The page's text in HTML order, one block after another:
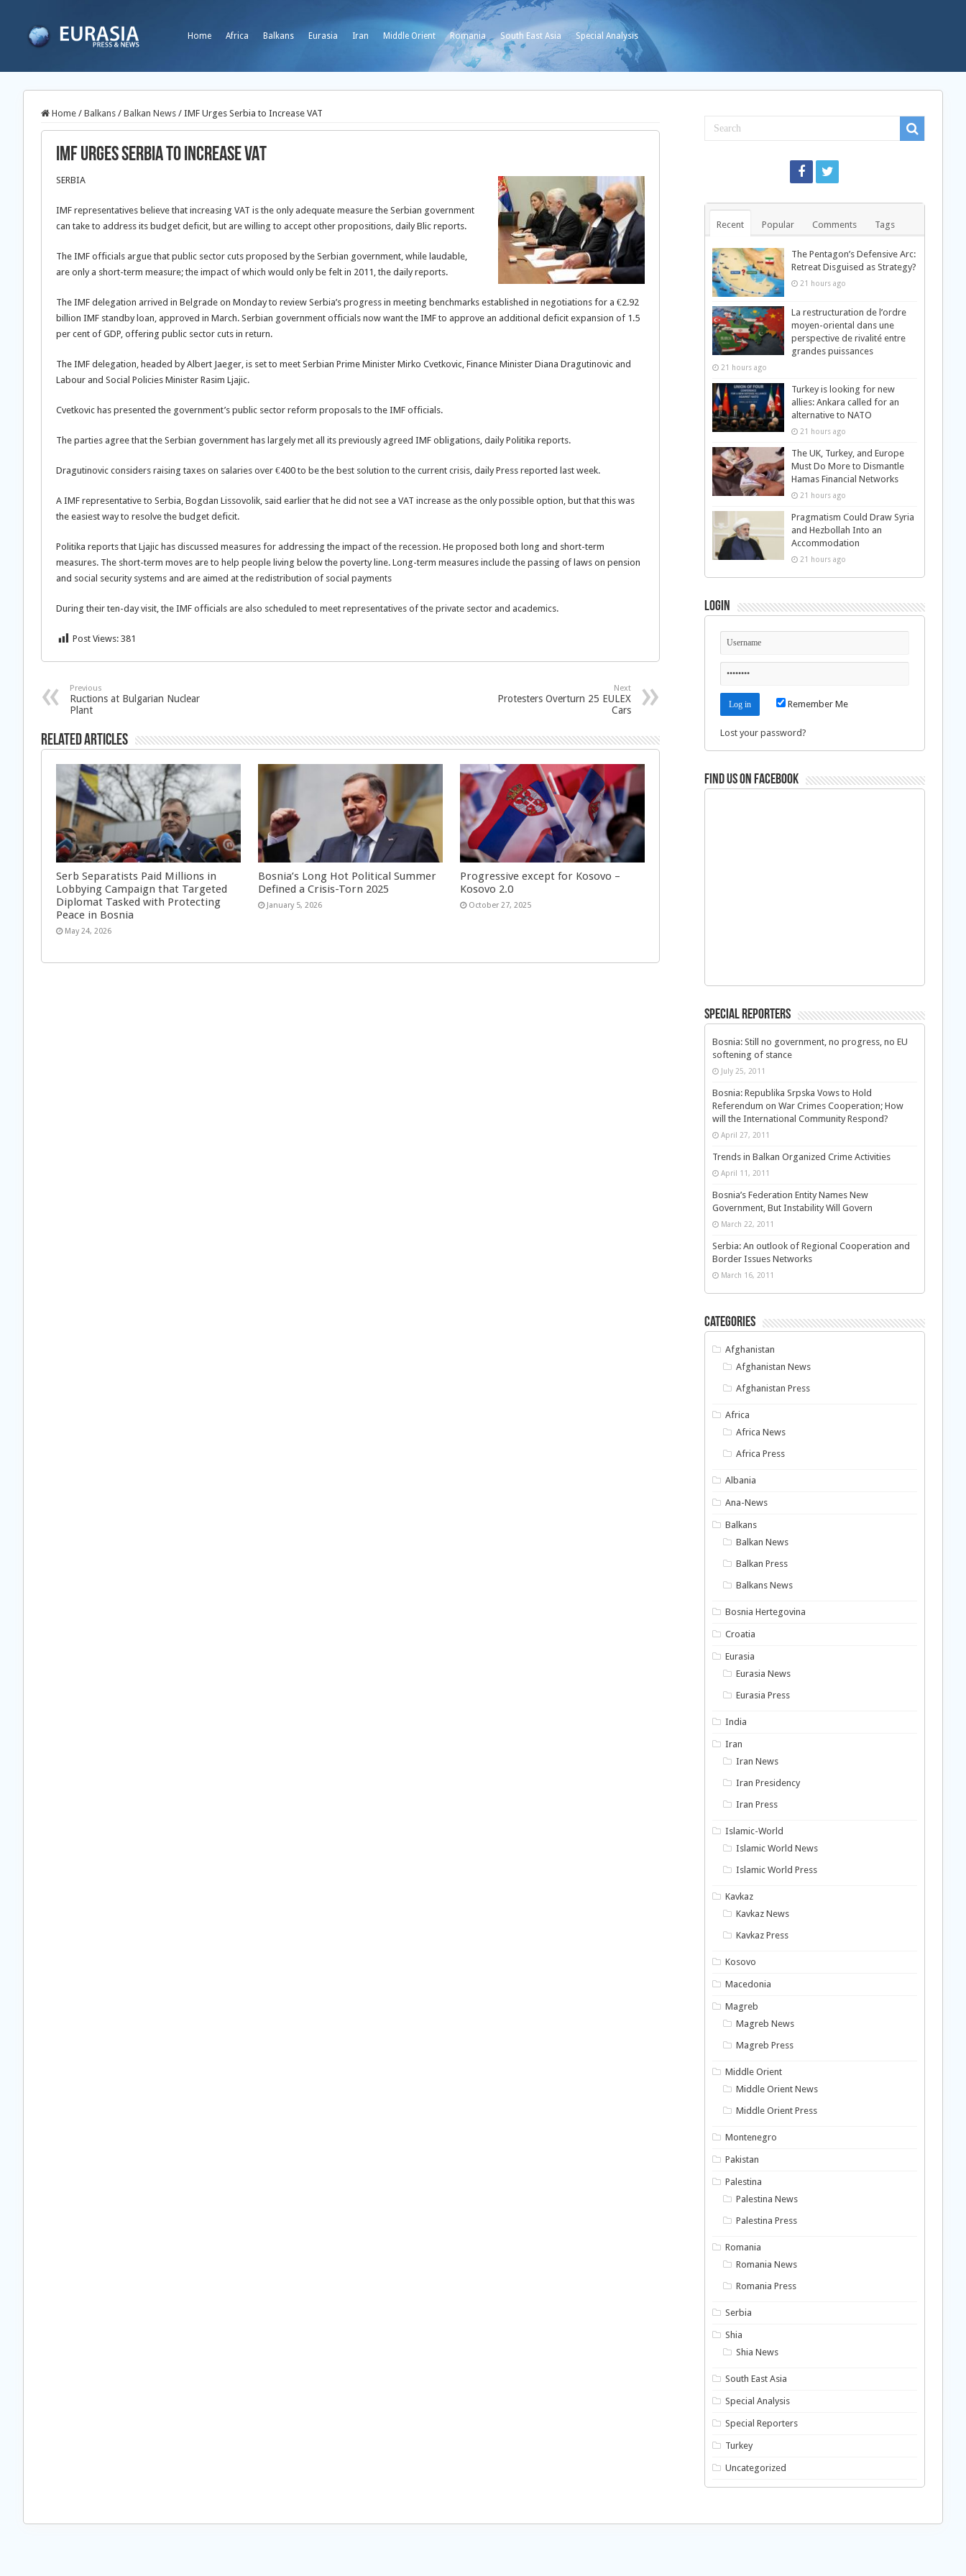
Home Africa Balkans Eurasia Iran Middle Orient Romania South East Asia Special Analysis
Home / Balkans / Balkan News / IMF Urges Serbia to Increase VAT
IMF Urges Serbia to Increase VAT
SERBIA
IMF representatives believe that increasing VAT is the only adequate measure the Serbian government
can take to address its budget deficit, but are willing to accept other propositions, daily Blic reports.
The IMF officials argue that public sector cuts proposed by the Serbian government, while laudable,
are only a short-term measure; the impact of which would only be felt in 2011, the daily reports.
The IMF delegation arrived in Belgrade on Monday to review Serbia’s progress in meeting benchmarks established in negotiations for a €2.92
billion IMF standby loan, approved in March. Serbian government officials now want the IMF to approve an additional deficit expansion of 1.5
per cent of GDP, offering public sector cuts in return.
The IMF delegation, headed by Albert Jaeger, is set to meet Serbian Prime Minister Mirko Cvetkovic, Finance Minister Diana Dragutinovic and
Labour and Social Policies Minister Rasim Ljajic.
Cvetkovic has presented the government’s public sector reform proposals to the IMF officials.
The parties agree that the Serbian government has largely met all its previously agreed IMF obligations, daily Politika reports.
Dragutinovic considers raising taxes on salaries over €400 to be the best solution to the current crisis, daily Press reported last week.
A IMF representative to Serbia, Bogdan Lissovolik, said earlier that he did not see a VAT increase as the only possible option, but that this was
the easiest way to resolve the budget deficit.
Politika reports that Ljajic has discussed measures for addressing the impact of the recession. He proposed both long and short-term
measures. The short-term moves are to help people living below the poverty line. Long-term measures include the passing of laws on pension
and social security systems and are aimed at the redistribution of social payments
During their ten-day visit, the IMF officials are also scheduled to meet representatives of the private sector and academics.
Post Views: 381
Previous
Ructions at Bulgarian Nuclear
Plant
Next
Protesters Overturn 25 EULEX
Cars
Related Articles
Serb Separatists Paid Millions in
Lobbying Campaign that Targeted
Diplomat Tasked with Protecting
Peace in Bosnia
May 24, 2026
Bosnia’s Long Hot Political Summer
Defined a Crisis-Torn 2025
January 5, 2026
Progressive except for Kosovo –
Kosovo 2.0
October 27, 2025
Recent Popular Comments Tags
The Pentagon’s Defensive Arc:
Retreat Disguised as Strategy?
21 hours ago
La restructuration de l’ordre
moyen-oriental dans une
perspective de rivalité entre
grandes puissances
21 hours ago
Turkey is looking for new
allies: Ankara called for an
alternative to NATO
21 hours ago
The UK, Turkey, and Europe
Must Do More to Dismantle
Hamas Financial Networks
21 hours ago
Pragmatism Could Draw Syria
and Hezbollah Into an
Accommodation
21 hours ago
Login
Remember Me
Lost your password?
Find us on Facebook
Special Reporters
Bosnia: Still no government, no progress, no EU
softening of stance
July 25, 2011
Bosnia: Republika Srpska Vows to Hold
Referendum on War Crimes Cooperation; How
will the International Community Respond?
April 27, 2011
Trends in Balkan Organized Crime Activities
April 11, 2011
Bosnia’s Federation Entity Names New
Government, But Instability Will Govern
March 22, 2011
Serbia: An outlook of Regional Cooperation and
Border Issues Networks
March 16, 2011
Categories
Afghanistan
Afghanistan News
Afghanistan Press
Africa
Africa News
Africa Press
Albania
Ana-News
Balkans
Balkan News
Balkan Press
Balkans News
Bosnia Hertegovina
Croatia
Eurasia
Eurasia News
Eurasia Press
India
Iran
Iran News
Iran Presidency
Iran Press
Islamic-World
Islamic World News
Islamic World Press
Kavkaz
Kavkaz News
Kavkaz Press
Kosovo
Macedonia
Magreb
Magreb News
Magreb Press
Middle Orient
Middle Orient News
Middle Orient Press
Montenegro
Pakistan
Palestina
Palestina News
Palestina Press
Romania
Romania News
Romania Press
Serbia
Shia
Shia News
South East Asia
Special Analysis
Special Reporters
Turkey
Uncategorized